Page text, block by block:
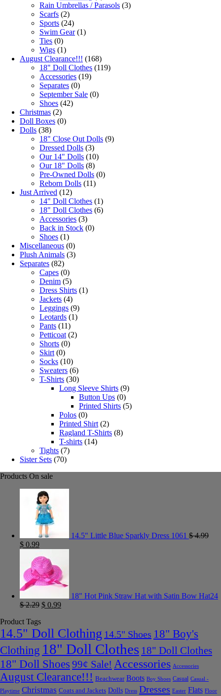
Rain Umbrellas / Parasols (3)
Scarfs (2)
Sports (24)
Swim Gear (1)
Ties (0)
Wigs (1)
August Clearance!!! (168)
18" Doll Clothes (119)
Accessories (19)
Separates (0)
September Sale (0)
Shoes (42)
Christmas (2)
Doll Boxes (0)
Dolls (38)
18" Close Out Dolls (9)
Dressed Dolls (3)
Our 14" Dolls (10)
Our 18" Dolls (8)
Pre-Owned Dolls (0)
Reborn Dolls (11)
Just Arrived (12)
14" Doll Clothes (1)
18" Doll Clothes (6)
Accessories (3)
Back in Stock (0)
Shoes (1)
Miscellaneous (0)
Plush Animals (3)
Separates (82)
Capes (0)
Denim (5)
Dress Shirts (1)
Jackets (4)
Leggings (9)
Leotards (1)
Pants (11)
Petticoat (2)
Shorts (0)
Skirt (0)
Socks (10)
Sweaters (6)
T-Shirts (30)
Long Sleeve Shirts (9)
Button Ups (0)
Printed Shirts (5)
Polos (0)
Printed Shirt (2)
Ragland T-Shirts (8)
T-shirts (14)
Tights (7)
Sister Sets (70)
Products On sale
14.5" Little Blue Sparkly Dress 1061 $4.99
$ 0.99
18" Hot Pink Straw Hat with Satin Bow Hat24
$2.29 $ 0.99
Product Tags
14.5" Doll Clothing 14.5" Shoes 18" Boy's
Clothing 18" Doll Clothes 18" Doll Clothes
18" Doll Shoes 99¢ Sale! Accessories Accessories
August Clearance!!! Beachwear Boots Boy Shoes Casual Casual -
Playtime Christmas Coats and Jackets Dolls Dress Dresses Easter Flats Floor